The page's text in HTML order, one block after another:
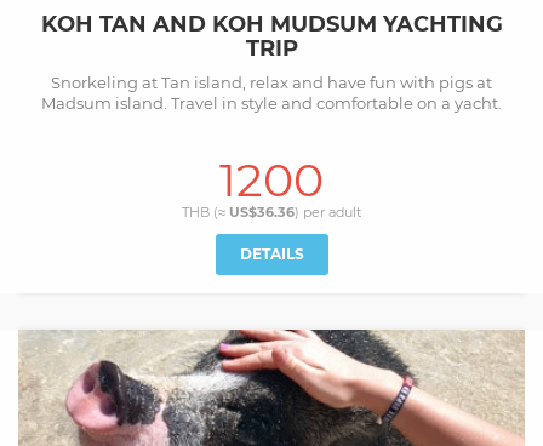
KOH TAN AND KOH MUDSUM YACHTING
TRIP
Snorkeling at Tan island, relax and have fun with pigs at
Madsum island. Travel in style and comfortable on a yacht.
1200
THB (≈ US$36.36) per adult
DETAILS